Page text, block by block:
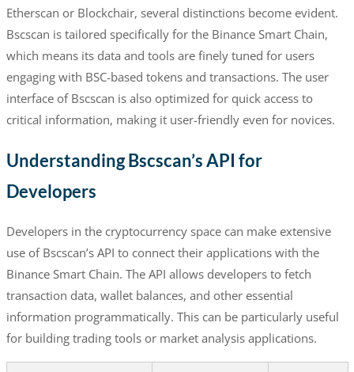
Etherscan or Blockchair, several distinctions become evident.
Bscscan is tailored specifically for the Binance Smart Chain,
which means its data and tools are finely tuned for users
engaging with BSC-based tokens and transactions. The user
interface of Bscscan is also optimized for quick access to
critical information, making it user-friendly even for novices.
Understanding Bscscan’s API for
Developers
Developers in the cryptocurrency space can make extensive
use of Bscscan’s API to connect their applications with the
Binance Smart Chain. The API allows developers to fetch
transaction data, wallet balances, and other essential
information programmatically. This can be particularly useful
for building trading tools or market analysis applications.